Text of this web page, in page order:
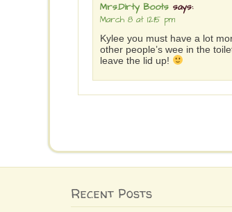
Mrs.Dirty Boots says:
March 8 at 12:15 pm
Kylee you must have a lot
other people’s wee in the
leave the lid up!
Recent Posts